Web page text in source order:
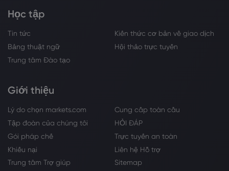
Học tập
Tin tức
Kiến thức cơ bản về giao dịch
Bảng thuật ngữ
Hội thảo trực tuyến
Trung tâm Đào tạo
Giới thiệu
Lý do chọn markets.com
Cung cấp toàn cầu
Tập đoàn của chúng tôi
HỎI ĐÁP
Gói pháp chế
Trực tuyến an toàn
Khiếu nại
Liên hệ Hỗ trợ
Trung tâm Trợ giúp
Sitemap